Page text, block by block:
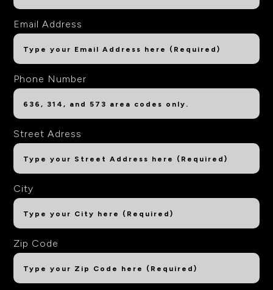
Email Address
Phone Number
Street Adress
City
Zip Code